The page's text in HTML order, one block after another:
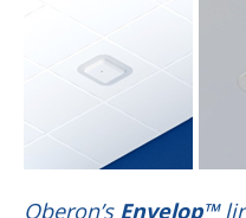
Oberon’s Envelop™